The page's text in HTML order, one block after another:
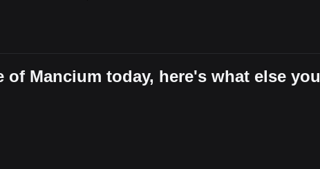
Mancium today, here's what else you